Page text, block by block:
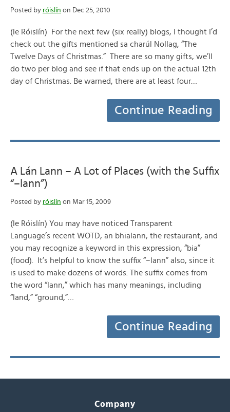
Posted by róislín on Dec 25, 2010
(le Róislín) For the next few (six really) blogs, I thought I’d
check out the gifts mentioned sa charúl Nollag, “The
Twelve Days of Christmas.” There are so many gifts, we’ll
do two per blog and see if that ends up on the actual 12th
day of Christmas. Be warned, there are at least four…
Continue Reading
A Lán Lann – A Lot of Places (with the Suffix
“–lann”)
Posted by róislín on Mar 15, 2009
(le Róislín) You may have noticed Transparent
Language’s recent WOTD, an bhialann, the restaurant, and
you may recognize a keyword in this expression, “bia”
(food). It’s helpful to know the suffix “–lann” also, since it
is used to make dozens of words. The suffix comes from
the word “lann,” which has many meanings, including
“land,” “ground,”…
Continue Reading
Company